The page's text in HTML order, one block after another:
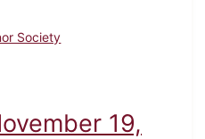
Society
December 10, 1921
19,